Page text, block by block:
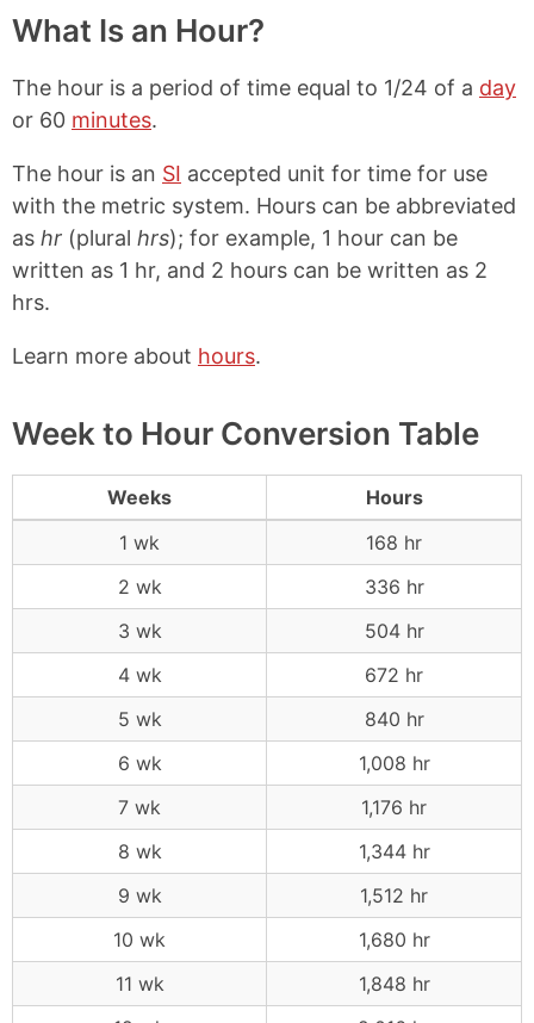
What Is an Hour?
The hour is a period of time equal to 1/24 of a day
or 60 minutes.
The hour is an SI accepted unit for time for use
with the metric system. Hours can be abbreviated
as hr (plural hrs); for example, 1 hour can be
written as 1 hr, and 2 hours can be written as 2
hrs.
Learn more about hours.
Week to Hour Conversion Table
Weeks
Hours
1 wk
168 hr
2 wk
336 hr
3 wk
504 hr
4 wk
672 hr
5 wk
840 hr
6 wk
1,008 hr
7 wk
1,176 hr
8 wk
1,344 hr
9 wk
1,512 hr
10 wk
1,680 hr
11 wk
1,848 hr